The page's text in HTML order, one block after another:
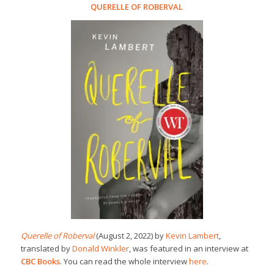
QUERELLE OF ROBERVAL
Querelle of Roberval(August 2, 2022) byKevin Lambert,
translated byDonald Winkler, was featured in an interview at
CBC Books. You can read the whole interviewhere.